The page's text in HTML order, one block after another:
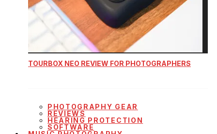
TOURBOX NEO REVIEW FOR PHOTOGRAPHERS
PHOTOGRAPHY GEAR
REVIEWS
HEARING PROTECTION
SOFTWARE